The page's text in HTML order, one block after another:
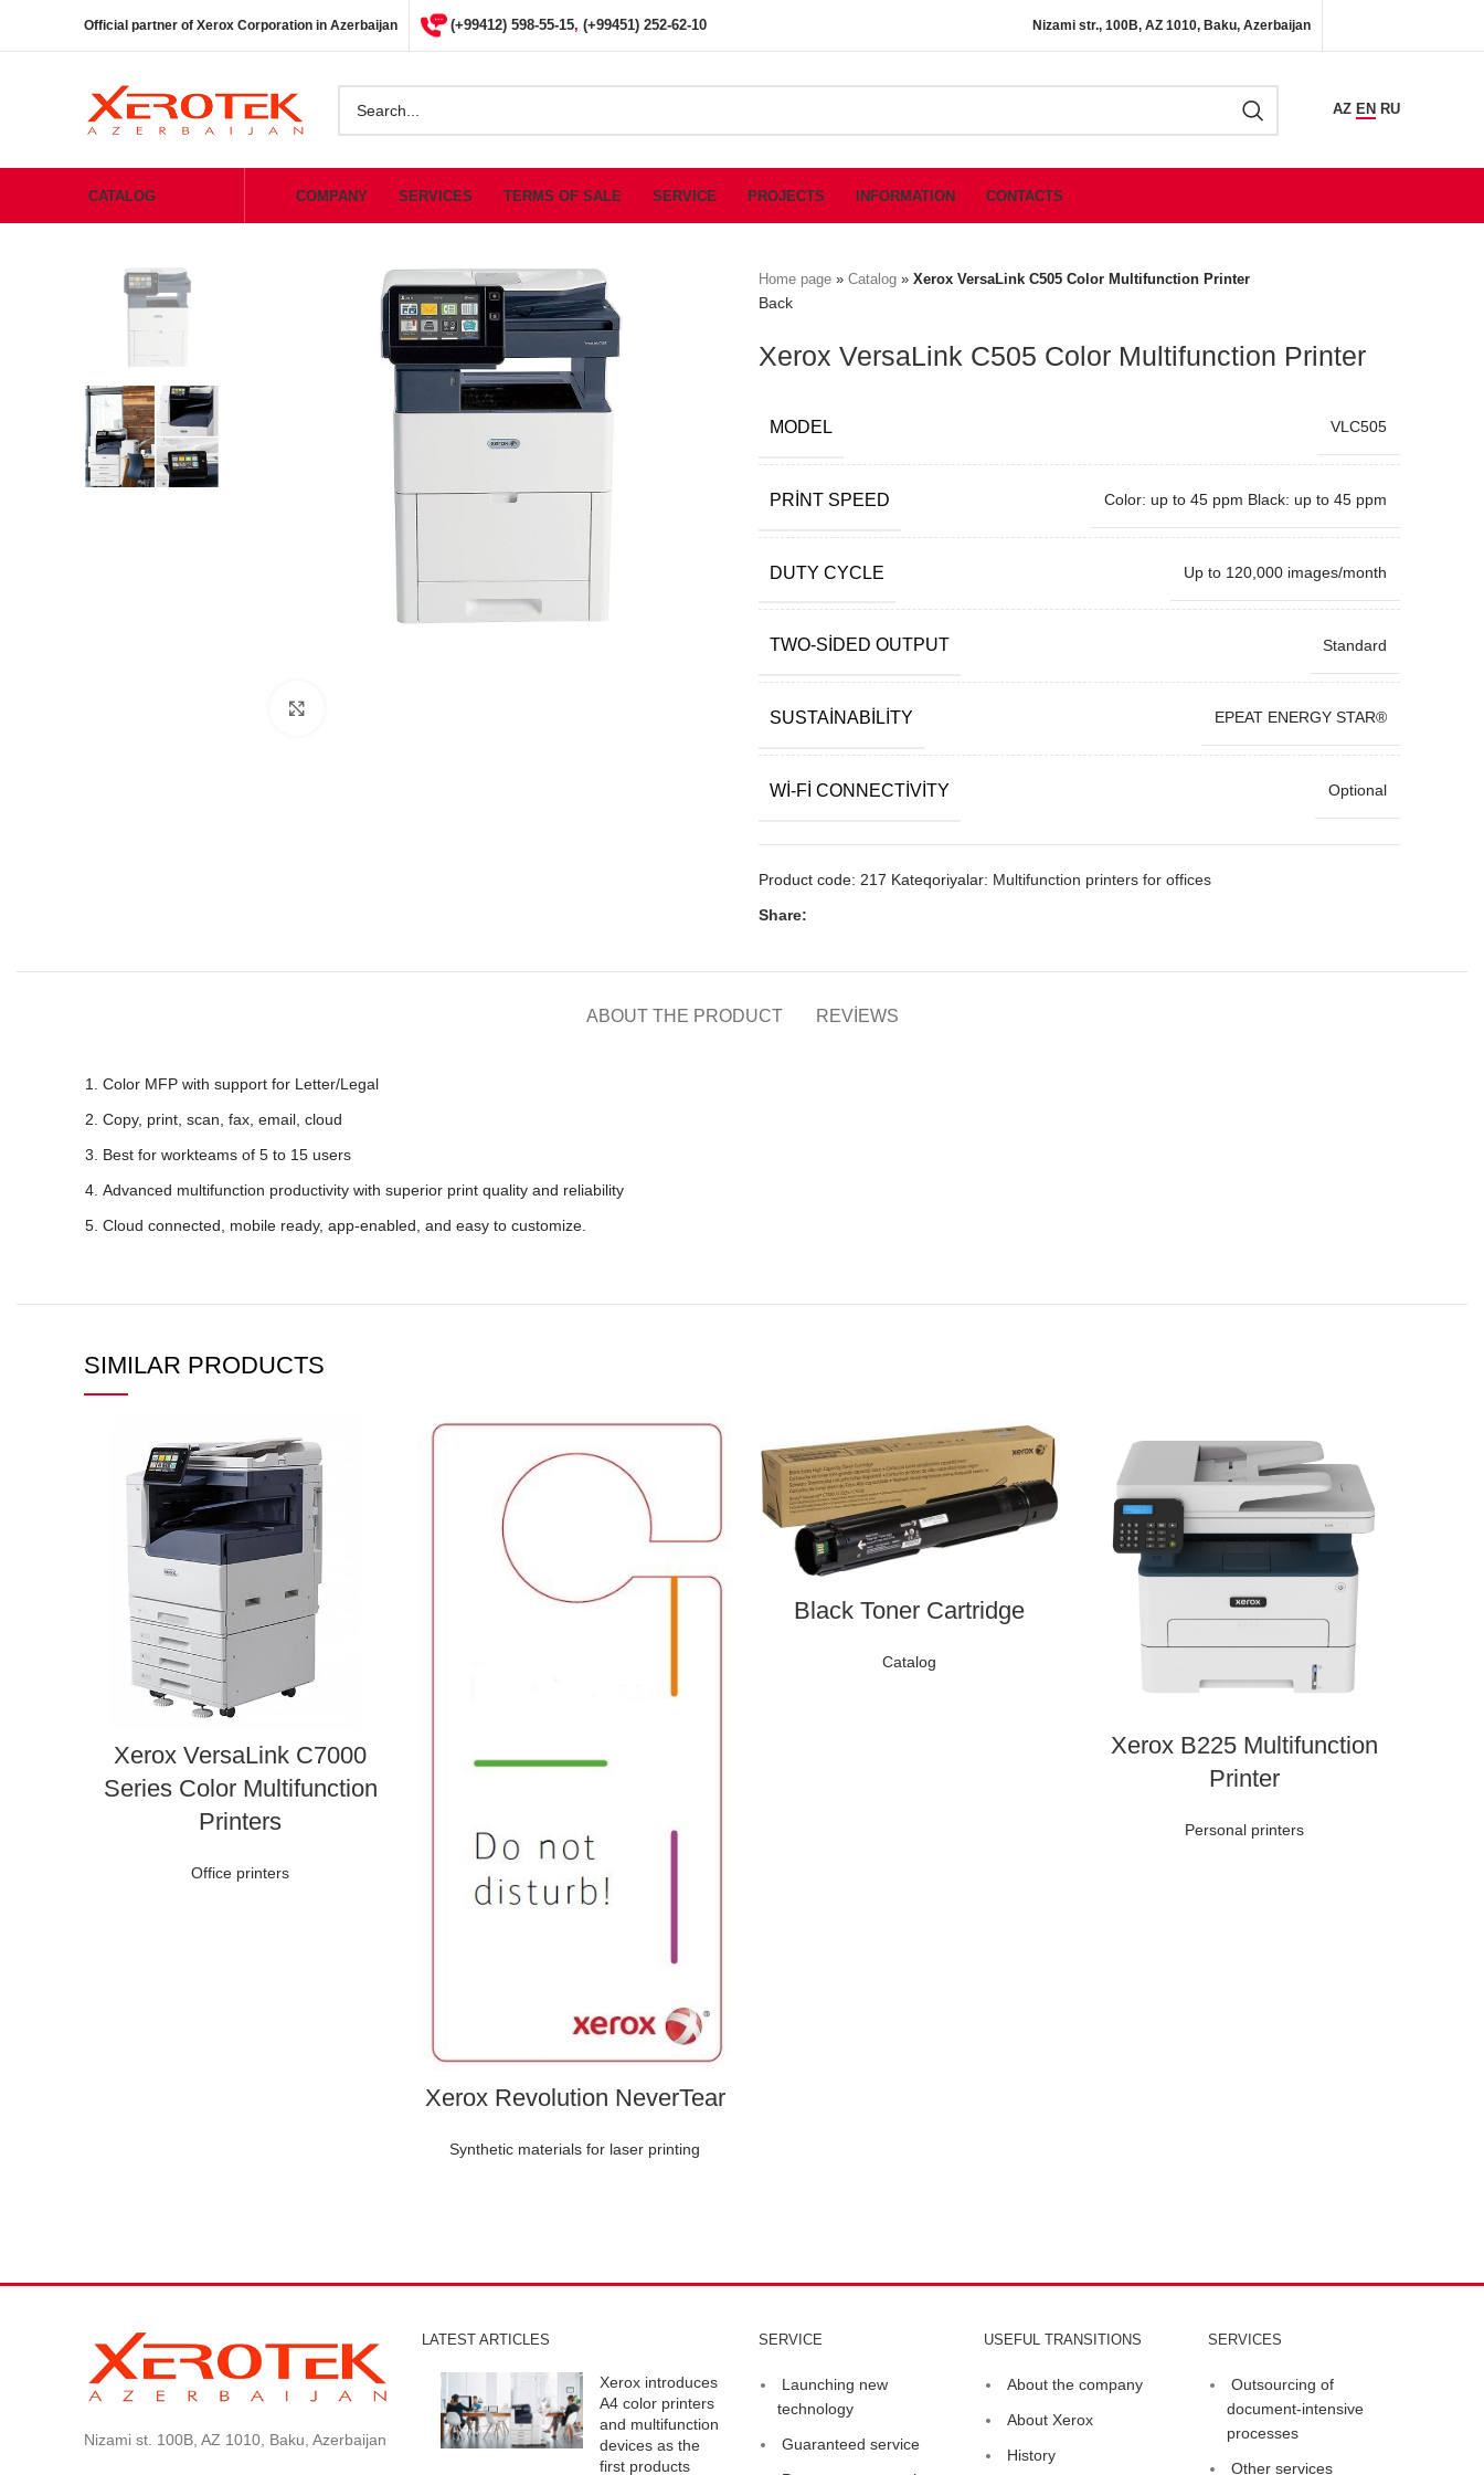
Official partner of Xerox Corporation in Azerbaijan (+99412) 598-55-15, (+99451) 252-62-10 Nizami str., 100B, AZ 1010, Baku, Azerbaijan
AZ EN RU
CATALOG COMPANY SERVICES TERMS OF SALE SERVICE PROJECTS INFORMATION CONTACTS
Home page » Catalog » Xerox VersaLink C505 Color Multifunction Printer
Back
Xerox VersaLink C505 Color Multifunction Printer
MODEL VLC505
PRINT SPEED Color: up to 45 ppm Black: up to 45 ppm
DUTY CYCLE Up to 120,000 images/month
TWO-SIDED OUTPUT Standard
SUSTAINABILITY EPEAT ENERGY STAR®
WI-FI CONNECTIVITY Optional
Product code: 217 Kateqoriyalar: Multifunction printers for offices
Share:
ABOUT THE PRODUCT REVIEWS
Color MFP with support for Letter/Legal
Copy, print, scan, fax, email, cloud
Best for workteams of 5 to 15 users
Advanced multifunction productivity with superior print quality and reliability
Cloud connected, mobile ready, app-enabled, and easy to customize.
SIMILAR PRODUCTS
Xerox VersaLink C7000
Series Color Multifunction
Printers
Office printers
Xerox Revolution NeverTear
Synthetic materials for laser printing
Black Toner Cartridge
Catalog
Xerox B225 Multifunction
Printer
Personal printers
Nizami st. 100B, AZ 1010, Baku, Azerbaijan
LATEST ARTICLES
Xerox introduces
A4 color printers
and multifunction
devices as the
first products
SERVICE
Launching new
technology
Guaranteed service
USEFUL TRANSITIONS
About the company
About Xerox
History
SERVICES
Outsourcing of
document-intensive
processes
Other services